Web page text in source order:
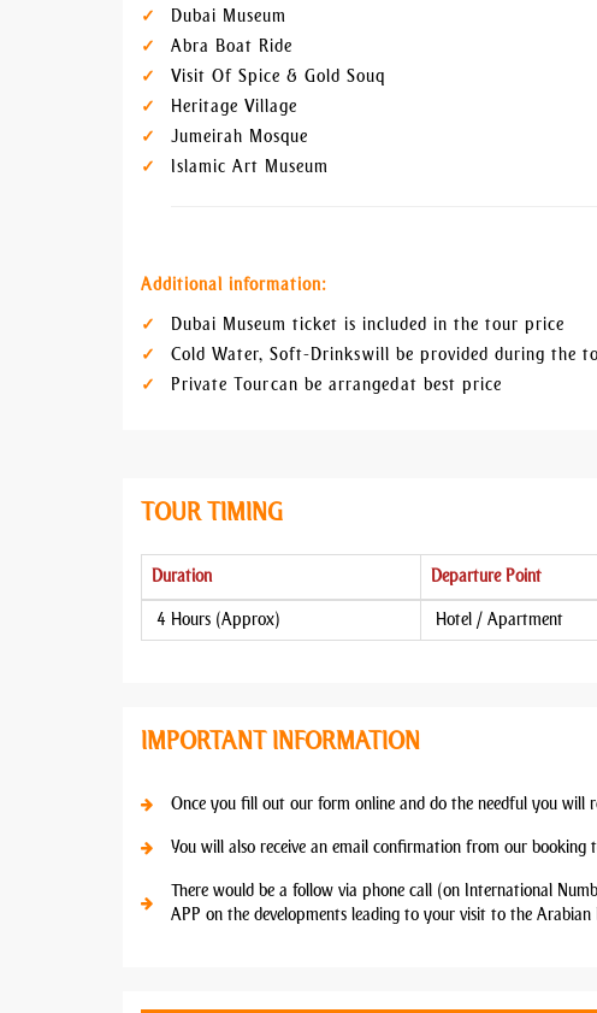
Dubai Museum
Abra Boat Ride
Visit Of Spice & Gold Souq
Heritage Village
Jumeirah Mosque
Islamic Art Museum
Additional information:
Dubai Museum ticket is included in the tour price
Cold Water, Soft-Drinks will be provided during the
Private Tour can be arranged at best price
TOUR TIMING
Duration Departure Point
4 Hours (Approx) Hotel / Apartment
IMPORTANT INFORMATION
Once you fill out our form online and do the needful you will
You will also receive an email confirmation from our
There would be a follow via phone call (on International
APP on the developments leading to your visit to the Arabian